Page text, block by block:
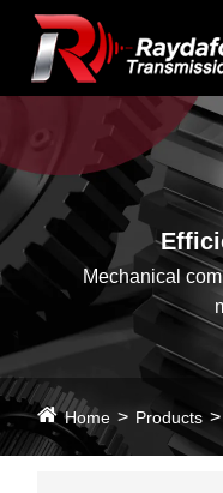
Mechanical
Home Products